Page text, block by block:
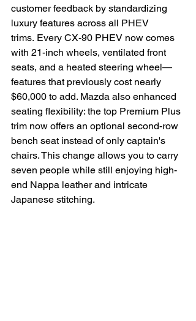
customer feedback by standardizing
luxury features across all PHEV
trims. Every CX-90 PHEV now comes
with 21-inch wheels, ventilated front
seats, and a heated steering wheel—
features that previously cost nearly
$60,000 to add. Mazda also enhanced
seating flexibility: the top Premium Plus
trim now offers an optional second-row
bench seat instead of only captain's
chairs. This change allows you to carry
seven people while still enjoying high-
end Nappa leather and intricate
Japanese stitching.